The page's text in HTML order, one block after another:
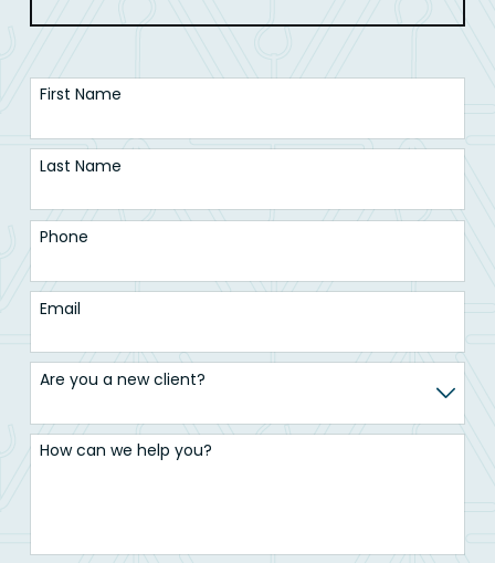
First Name
Last Name
Phone
Email
Are you a new client?
How can we help you?